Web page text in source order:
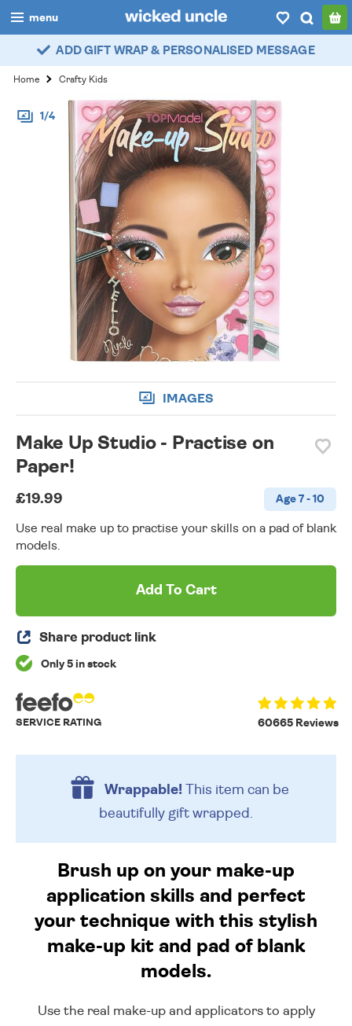
menu
boys
girls
all
categories
account / login
ADD GIFT WRAP & PERSONALISED MESSAGE
Home Crafty Kids
1/4
IMAGES
Make Up Studio - Practise on
Paper!
£19.99 Age 7 - 10
Use real make up to practise your skills on a pad of blank
models.
Add To Cart
Share product link
Only 5 in stock
60665 Reviews
SERVICE RATING
Wrappable!This item can be
beautifully gift wrapped.
Brush up on your make-up
application skills and perfect
your technique with this stylish
make-up kit and pad of blank
models.
Use the real make-up and applicators to apply